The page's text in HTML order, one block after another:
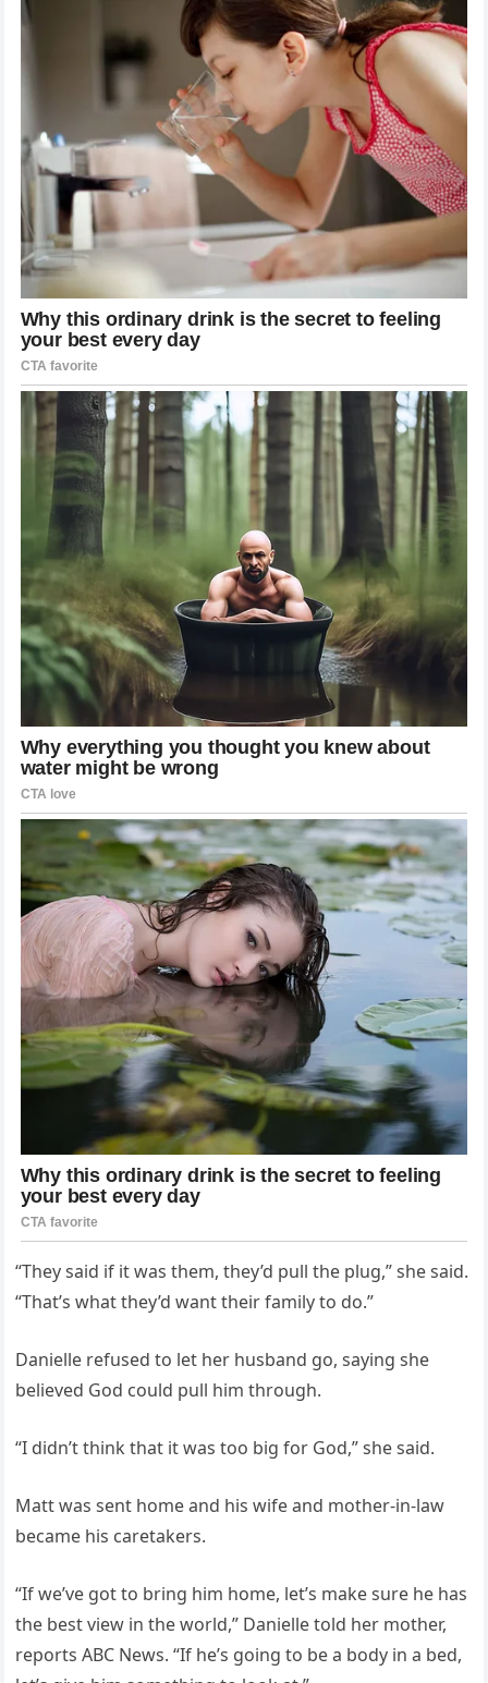
“They said if it was them, they’d pull the plug,” she said.
“That’s what they’d want their family to do.”
Danielle refused to let her husband go, saying she
believed God could pull him through.
“I didn’t think that it was too big for God,” she said.
Matt was sent home and his wife and mother-in-law
became his caretakers.
“If we’ve got to bring him home, let’s make sure he has
the best view in the world,” Danielle told her mother,
reports ABC News. “If he’s going to be a body in a bed,